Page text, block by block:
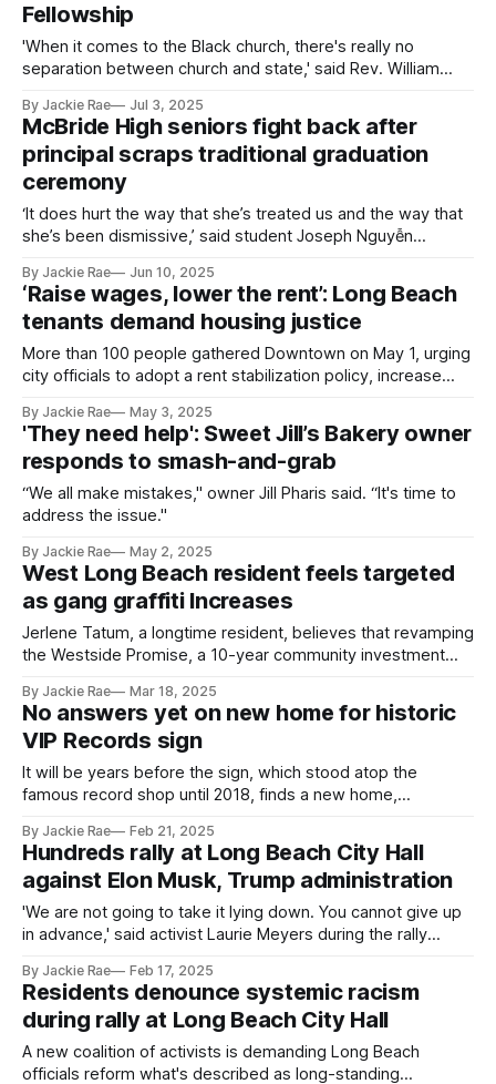
Fellowship
'When it comes to the Black church, there's really no
separation between church and state,' said Rev. William
By Jackie Rae Jul 3, 2025
McBride High seniors fight back after
principal scraps traditional graduation
ceremony
‘It does hurt the way that she’s treated us and the way that
she’s been dismissive,’ said student Joseph Nguyễn
Dunn.
By Jackie Rae Jun 10, 2025
‘Raise wages, lower the rent’: Long Beach
tenants demand housing justice
More than 100 people gathered Downtown on May 1, urging
city officials to adopt a rent stabilization policy, increase
create a livable wage.
By Jackie Rae May 3, 2025
'They need help': Sweet Jill’s Bakery owner
responds to smash-and-grab
“We all make mistakes," owner Jill Pharis said. “It's time to
address the issue."
By Jackie Rae May 2, 2025
West Long Beach resident feels targeted
as gang graffiti Increases
Jerlene Tatum, a longtime resident, believes that revamping
the Westside Promise, a 10-year community investment
By Jackie Rae Mar 18, 2025
No answers yet on new home for historic
VIP Records sign
It will be years before the sign, which stood atop the
famous record shop until 2018, finds a new home,
By Jackie Rae Feb 21, 2025
Hundreds rally at Long Beach City Hall
against Elon Musk, Trump administration
'We are not going to take it lying down. You cannot give up
in advance,' said activist Laurie Meyers during the rally
By Jackie Rae Feb 17, 2025
Residents denounce systemic racism
during rally at Long Beach City Hall
A new coalition of activists is demanding Long Beach
officials reform what's described as long-standing